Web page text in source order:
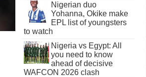
Nigerian duo
Yohanna, Okike make
EPL list of youngsters
to watch
Nigeria vs Egypt: All
you need to know
ahead of decisive
WAFCON 2026 clash